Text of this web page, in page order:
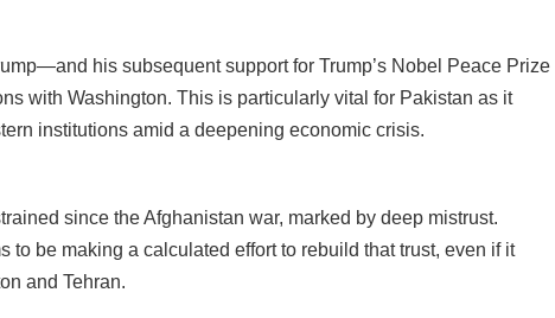
his subsequent support for Trump’s Nobel Peace Prize
with Washington. This is particularly vital for Pakistan as it
institutions amid a deepening economic crisis.
since the Afghanistan war, marked by deep mistrust.
to be making a calculated effort to rebuild that trust, even if it
and Tehran.